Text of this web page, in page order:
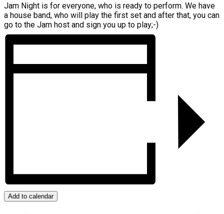
Jam Night is for everyone, who is ready to perform. We have
a house band, who will play the first set and after that, you can
go to the Jam host and sign you up to play;-)
Add to calendar